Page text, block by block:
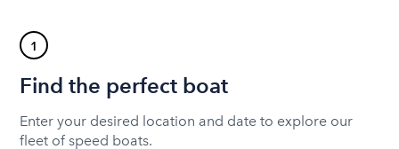
1
Find the perfect boat
Enter your desired location and date to explore our
fleet of speed boats.